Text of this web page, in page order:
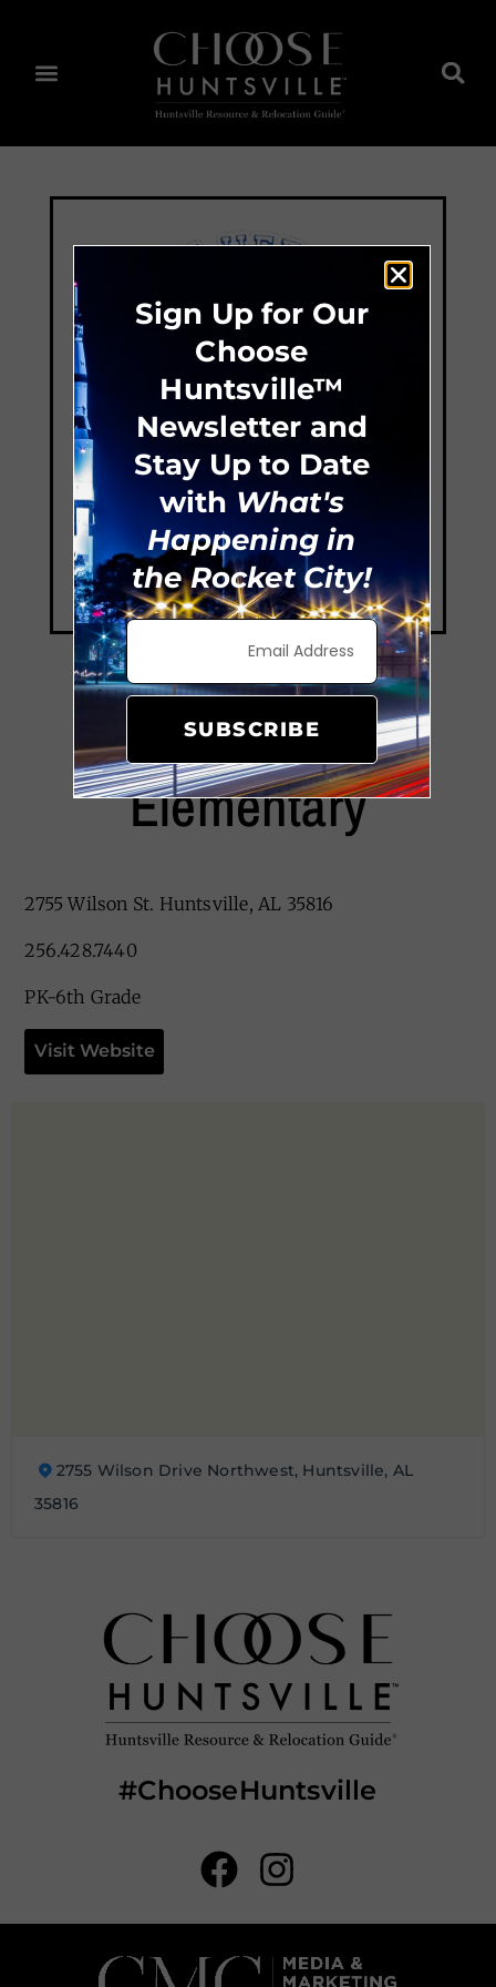
Sonnie Hereford
Elementary
2755 Wilson St. Huntsville, AL 35816
256.428.7440
PK-6th Grade
Visit Website
2755 Wilson Drive Northwest, Huntsville, AL
35816
#ChooseHuntsville
Sign Up for Our
Choose
Huntsville™
Newsletter and
Stay Up to Date
with What's
Happening in
the Rocket City!
SUBSCRIBE